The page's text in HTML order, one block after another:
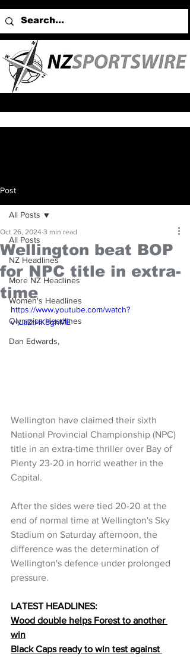
Post
All Posts
NZ Headlines
More NZ Headlines
Women's Headlines
Olympics Headlines
Dan Edwards,
All Posts
Wellington beat BOP
for NPC title in extra-
time
Oct 26, 2024 3 min read
https://www.youtube.com/watch?
v=LaZtHK8ghME
Wellington have claimed their sixth
National Provincial Championship (NPC)
title in an extra-time thriller over Bay of
Plenty 23-20 in horrid weather in the
Capital.
After the sides were tied 20-20 at the
end of normal time at Wellington's Sky
Stadium on Saturday afternoon, the
difference was the determination of
Wellington's defence under prolonged
pressure.
LATEST HEADLINES:
Wood double helps Forest to another
win
Black Caps ready to win test against